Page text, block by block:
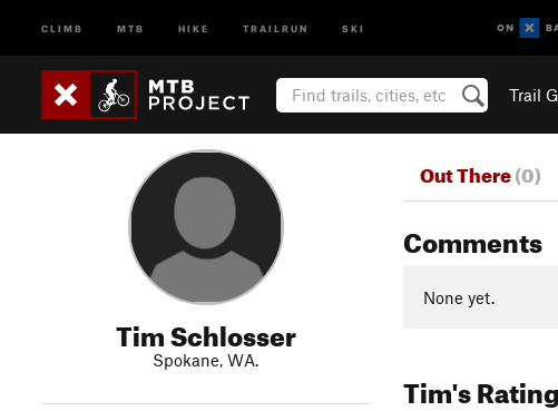
CLIMB MTB HIKE TRAILRUN SKI
Trail
Tim Schlosser
Spokane, WA.
Out There(0)
Comments
None yet.
Tim's